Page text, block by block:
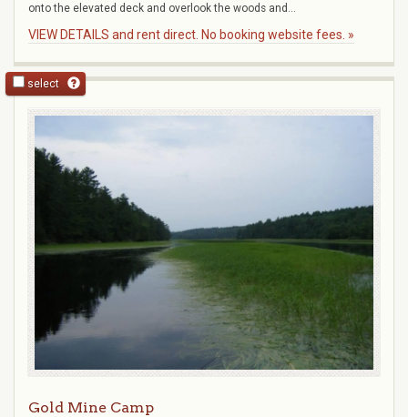
onto the elevated deck and overlook the woods and...
VIEW DETAILS and rent direct. No booking website fees. »
select
Gold Mine Camp